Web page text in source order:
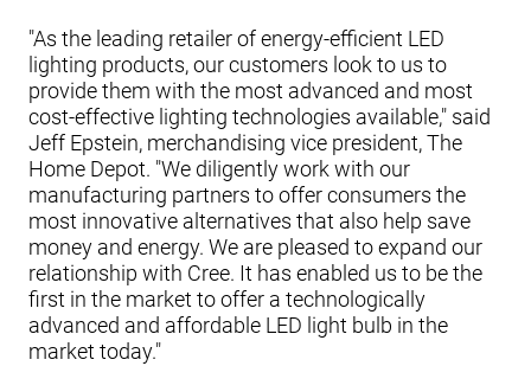
"As the leading retailer of energy-efficient LED
lighting products, our customers look to us to
provide them with the most advanced and most
cost-effective lighting technologies available," said
Jeff Epstein, merchandising vice president, The
Home Depot. "We diligently work with our
manufacturing partners to offer consumers the
most innovative alternatives that also help save
money and energy. We are pleased to expand our
relationship with Cree. It has enabled us to be the
first in the market to offer a technologically
advanced and affordable LED light bulb in the
market today."